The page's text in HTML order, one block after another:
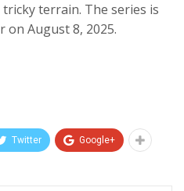
terrain. The series is
on August 8, 2025.
Twitter Google+